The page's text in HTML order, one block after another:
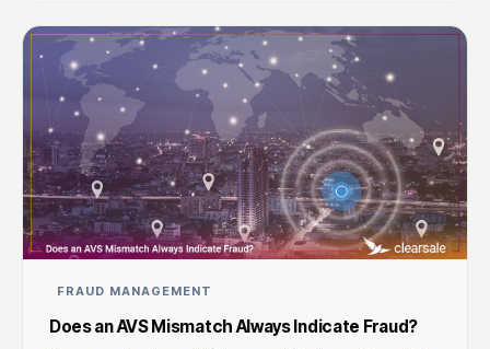
FRAUD MANAGEMENT
Does an AVS Mismatch Always Indicate Fraud?